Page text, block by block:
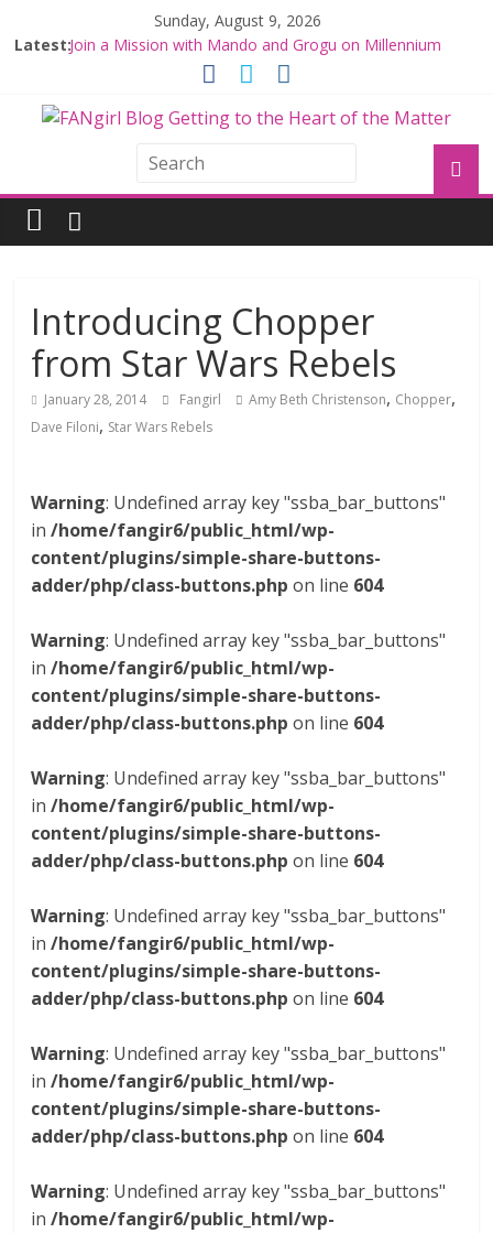
Sunday, August 9, 2026
Latest:Join a Mission with Mando and Grogu on Millennium
Falcon Smuggler’s Run
with THE MANDALORIAN AND GROGU
Offerings at Disney World
Fangirls Going Rogue: The Mandalorian and Grogu
Review
Fangirls Going Rogue Interview With Dave Filoni and Jon
Introducing Chopper
from Star Wars Rebels
January 28, 2014 Fangirl Amy Beth Christenson, Chopper,
Dave Filoni, Star Wars Rebels
Warning: Undefined array key "ssba_bar_buttons"
in/home/fangir6/public_html/wp-
content/plugins/simple-share-buttons-
adder/php/class-buttons.php on line 604
Warning: Undefined array key "ssba_bar_buttons"
in/home/fangir6/public_html/wp-
content/plugins/simple-share-buttons-
adder/php/class-buttons.php on line 604
Warning: Undefined array key "ssba_bar_buttons"
in/home/fangir6/public_html/wp-
content/plugins/simple-share-buttons-
adder/php/class-buttons.php on line 604
Warning: Undefined array key "ssba_bar_buttons"
in/home/fangir6/public_html/wp-
content/plugins/simple-share-buttons-
adder/php/class-buttons.php on line 604
Warning: Undefined array key "ssba_bar_buttons"
in/home/fangir6/public_html/wp-
content/plugins/simple-share-buttons-
adder/php/class-buttons.php on line 604
Warning: Undefined array key "ssba_bar_buttons"
in/home/fangir6/public_html/wp-